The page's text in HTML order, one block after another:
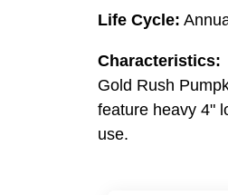
Life Cycle:
Characteristics:
Gold Rush
feature heavy 4"
use.